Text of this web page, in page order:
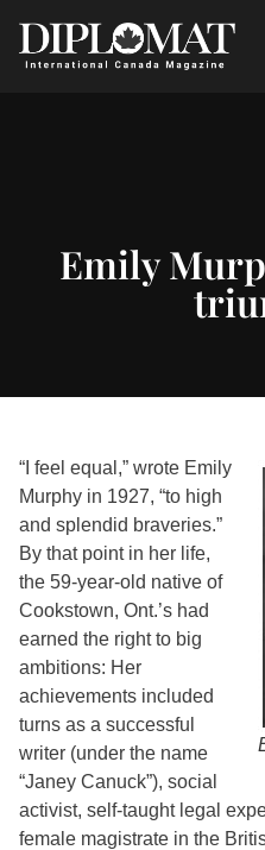
Emily
“I feel equal,” wrote Emily
Murphy in 1927, “to high
and splendid braveries.”
By that point in her life,
the 59-year-old native of
Cookstown, Ont.’s had
earned the right to big
ambitions: Her
achievements included
turns as a successful
writer (under the name
“Janey Canuck”), social
activist, self-taught legal
female magistrate in the